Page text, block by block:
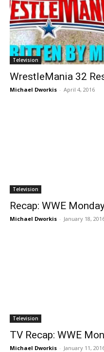
Television
WrestleMania 32
Michael Dworkis - April 4, 2016
Television
Recap: WWE
Michael Dworkis - January 18,
Television
TV Recap: WWE
Michael Dworkis - January 11,